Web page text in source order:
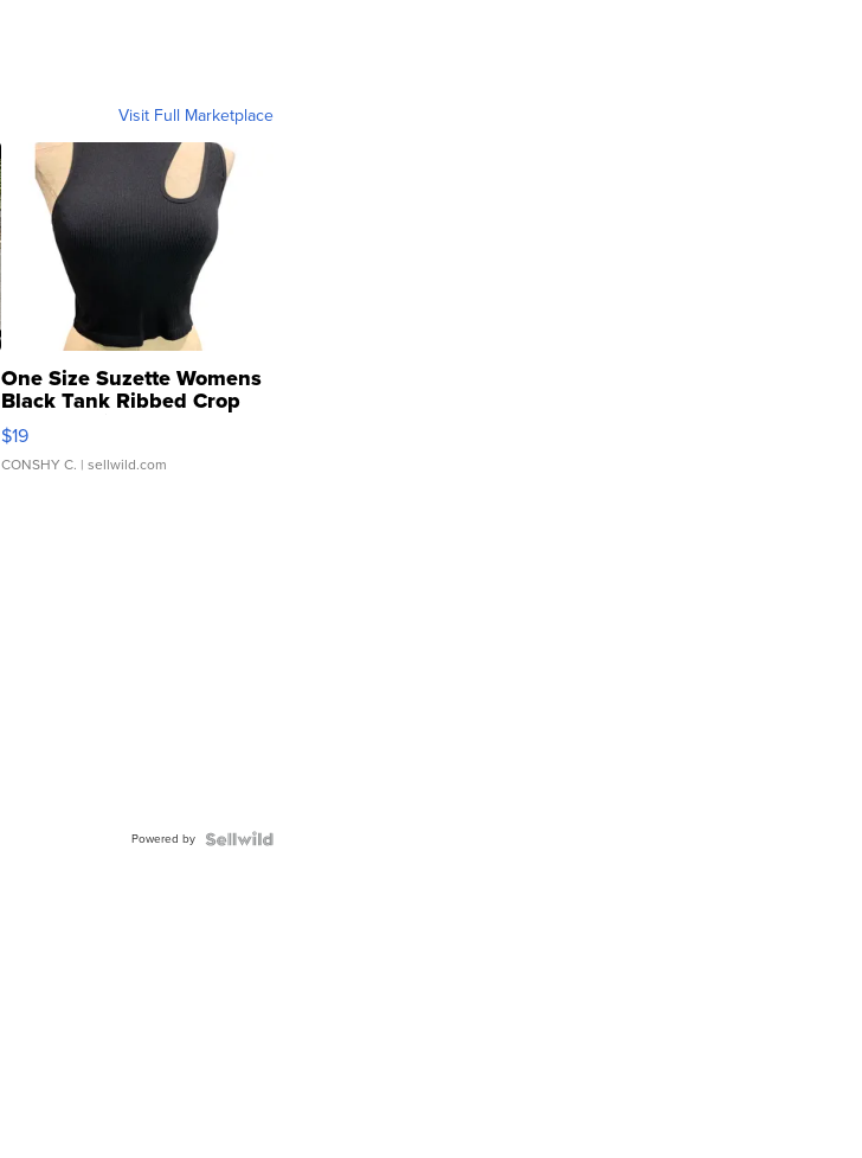
Visit Full Marketplace
One Size Suzette Womens
Black Tank Ribbed Crop
Asymmetrical ...
$19
CONSHY C. | sellwild.com
Powered by